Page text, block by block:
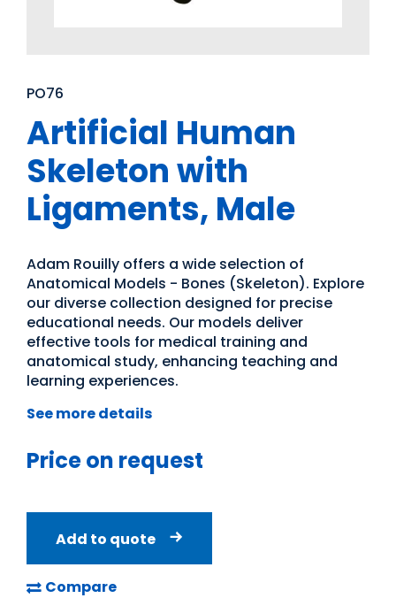
PO76
Artificial Human
Skeleton with
Ligaments, Male
Adam Rouilly offers a wide selection of
Anatomical Models - Bones (Skeleton). Explore
our diverse collection designed for precise
educational needs. Our models deliver
effective tools for medical training and
anatomical study, enhancing teaching and
learning experiences.
See more details
Price on request
Add to quote
Compare